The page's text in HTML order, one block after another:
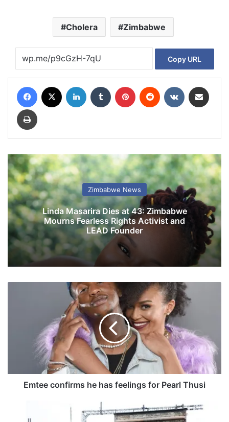
Cholera Zimbabwe
Copy URL
Zimbabwe News
Linda Masarira Dies at 43: Zimbabwe
Mourns Fearless Rights Activist and
LEAD Founder
f
Emtee confirms he has feelings for Pearl Thusi